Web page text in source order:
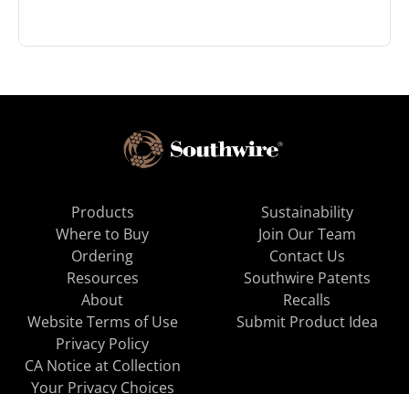
Products
Where to Buy
Ordering
Resources
About
Sustainability
Join Our Team
Contact Us
Southwire Patents
Recalls
Website Terms of Use
Privacy Policy
CA Notice at Collection
Your Privacy Choices
Submit Product Idea